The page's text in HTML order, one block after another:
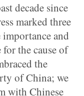
decade since
marked three
and
the cause of
the
of China; we
with Chinese